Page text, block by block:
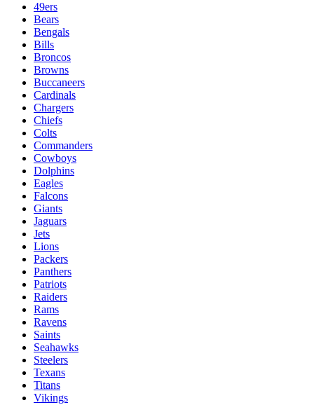
49ers
Bears
Bengals
Bills
Broncos
Browns
Buccaneers
Cardinals
Chargers
Chiefs
Colts
Commanders
Cowboys
Dolphins
Eagles
Falcons
Giants
Jaguars
Jets
Lions
Packers
Panthers
Patriots
Raiders
Rams
Ravens
Saints
Seahawks
Steelers
Texans
Titans
Vikings